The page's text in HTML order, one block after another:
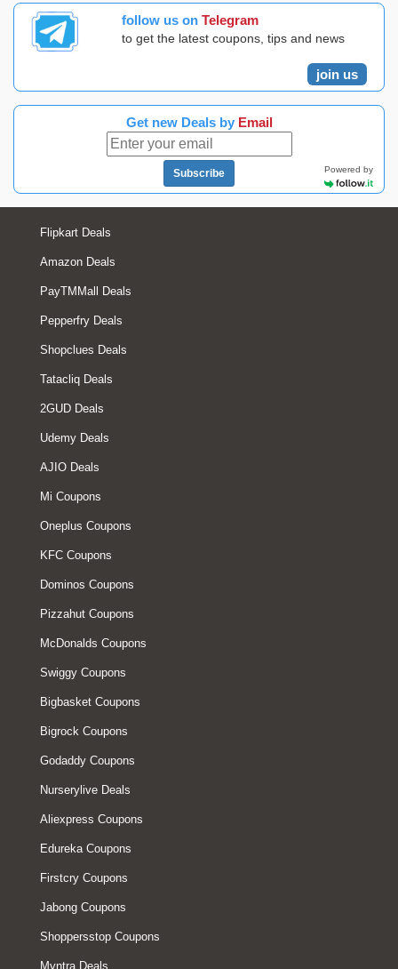
follow us on Telegram
to get the latest coupons, tips and news
join us
Get new Deals by Email
Subscribe Powered by
Flipkart Deals
Amazon Deals
PayTMMall Deals
Pepperfry Deals
Shopclues Deals
Tatacliq Deals
2GUD Deals
Udemy Deals
AJIO Deals
Mi Coupons
Oneplus Coupons
KFC Coupons
Dominos Coupons
Pizzahut Coupons
McDonalds Coupons
Swiggy Coupons
Bigbasket Coupons
Bigrock Coupons
Godaddy Coupons
Nurserylive Deals
Aliexpress Coupons
Edureka Coupons
Firstcry Coupons
Jabong Coupons
Shoppersstop Coupons
Myntra Deals